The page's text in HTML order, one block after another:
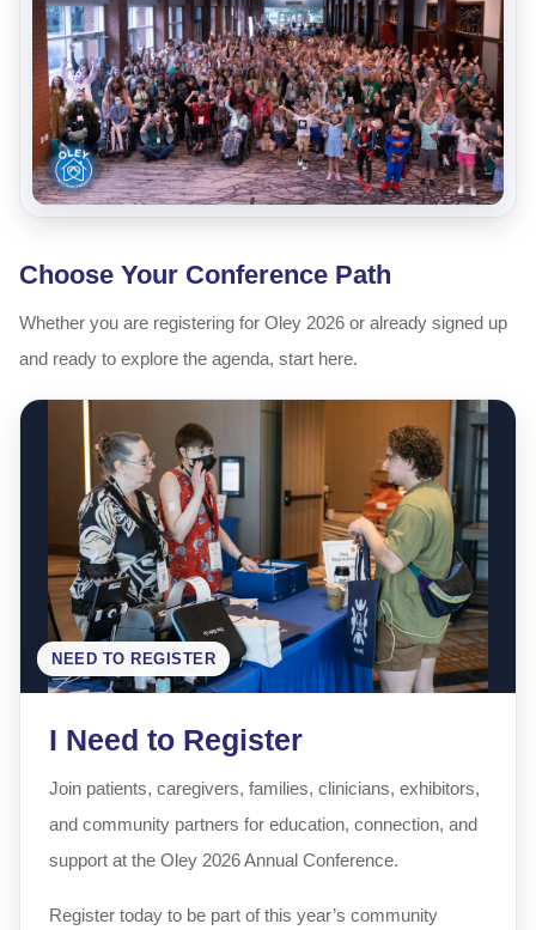
Choose Your Conference Path
Whether you are registering for Oley 2026 or already signed up
and ready to explore the agenda, start here.
NEED TO REGISTER
I Need to Register
Join patients, caregivers, families, clinicians, exhibitors,
and community partners for education, connection, and
support at the Oley 2026 Annual Conference.
Register today to be part of this year’s community